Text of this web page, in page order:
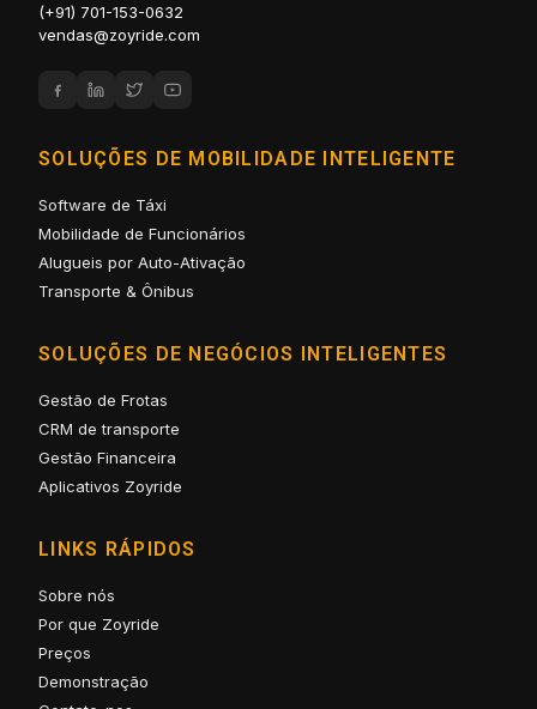
(+91) 701-153-0632
vendas@zoyride.com
SOLUÇÕES DE MOBILIDADE INTELIGENTE
Software de Táxi
Mobilidade de Funcionários
Alugueis por Auto-Ativação
Transporte & Ônibus
SOLUÇÕES DE NEGÓCIOS INTELIGENTES
Gestão de Frotas
CRM de transporte
Gestão Financeira
Aplicativos Zoyride
LINKS RÁPIDOS
Sobre nós
Por que Zoyride
Preços
Demonstração